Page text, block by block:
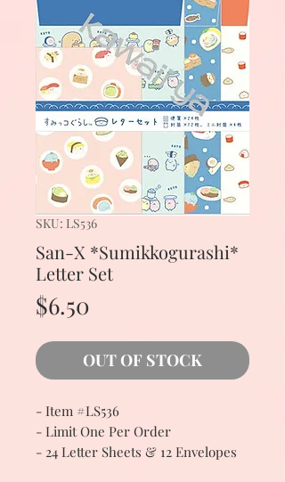
SKU: LS536
San-X *Sumikkogurashi*
Letter Set
$6.50
OUT OF STOCK
- Item #LS536
- Limit One Per Order
- 24 Letter Sheets & 12 Envelopes